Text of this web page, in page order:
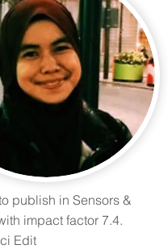
publish in Sensors &
impact factor 7.4.
Edit